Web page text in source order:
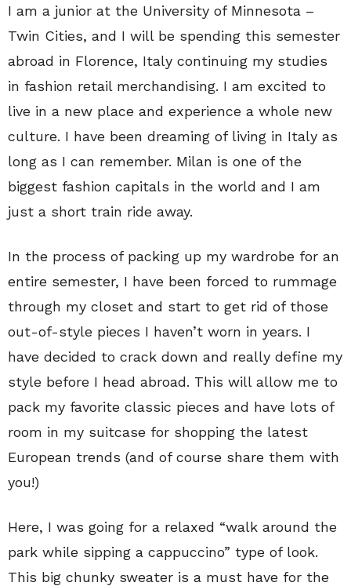
I am a junior at the University of Minnesota –
Twin Cities, and I will be spending this semester
abroad in Florence, Italy continuing my studies
in fashion retail merchandising. I am excited to
live in a new place and experience a whole new
culture. I have been dreaming of living in Italy as
long as I can remember. Milan is one of the
biggest fashion capitals in the world and I am
just a short train ride away.
In the process of packing up my wardrobe for an
entire semester, I have been forced to rummage
through my closet and start to get rid of those
out-of-style pieces I haven’t worn in years. I
have decided to crack down and really define my
style before I head abroad. This will allow me to
pack my favorite classic pieces and have lots of
room in my suitcase for shopping the latest
European trends (and of course share them with
you!)
Here, I was going for a relaxed “walk around the
park while sipping a cappuccino” type of look.
This big chunky sweater is a must have for the